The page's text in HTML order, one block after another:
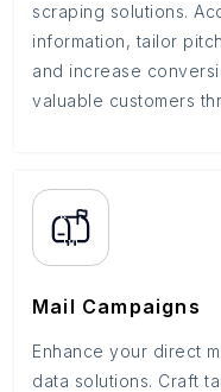
scraping solutions.
information, tailor
and increase
valuable customers
Mail Campaigns
Enhance your direct
data solutions. Craft